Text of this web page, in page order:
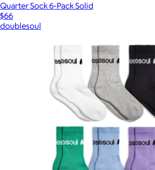
Quarter Sock 6-Pack Solid
$66
doublesoul